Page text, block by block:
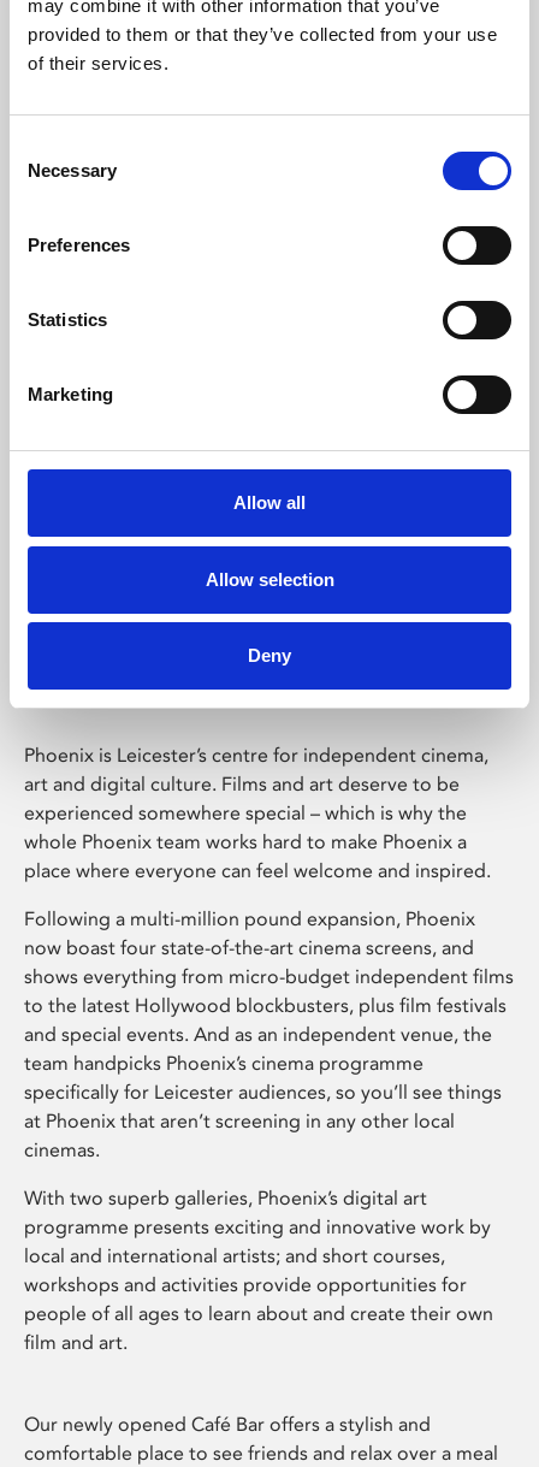
may combine it with other information that you’ve
provided to them or that they’ve collected from your use
of their services.
Selection
Necessary
Preferences
Statistics
Marketing
Allow all
Allow selection
Deny
Learning & Education
Whether for pleasure, professional skills or education,
Phoenix Leicester
Phoenix is Leicester’s centre for independent cinema,
art and digital culture. Films and art deserve to be
experienced somewhere special – which is why the
whole Phoenix team works hard to make Phoenix a
place where everyone can feel welcome and inspired.
Following a multi-million pound expansion, Phoenix
now boast four state-of-the-art cinema screens, and
shows everything from micro-budget independent films
to the latest Hollywood blockbusters, plus film festivals
and special events. And as an independent venue, the
team handpicks Phoenix’s cinema programme
specifically for Leicester audiences, so you’ll see things
at Phoenix that aren’t screening in any other local
cinemas.
With two superb galleries, Phoenix’s digital art
programme presents exciting and innovative work by
local and international artists; and short courses,
workshops and activities provide opportunities for
people of all ages to learn about and create their own
film and art.
Our newly opened Café Bar offers a stylish and
comfortable place to see friends and relax over a meal